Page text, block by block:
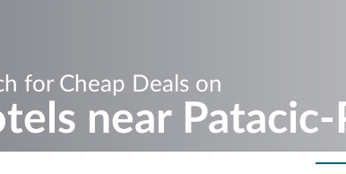
for Cheap Deals on
near